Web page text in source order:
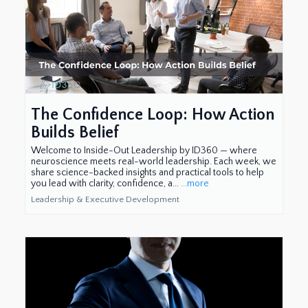
The Confidence Loop: How Action
Builds Belief
Welcome to Inside-Out Leadership by ID360 — where
neuroscience meets real-world leadership. Each week, we
share science-backed insights and practical tools to help
you lead with clarity, confidence, a... ...more
Leadership & Executive Development